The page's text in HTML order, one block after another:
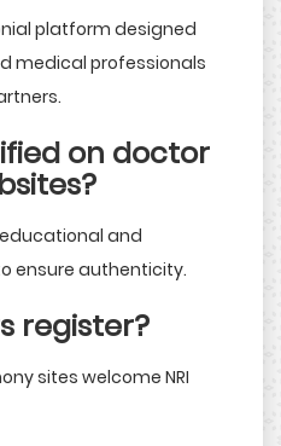
platform designed
medical professionals
on doctor
and
ensure authenticity.
register?
sites welcome NRI